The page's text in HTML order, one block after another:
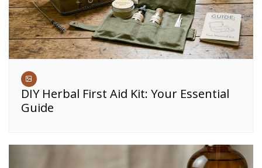
DIY Herbal First Aid Kit: Your Essential
Guide